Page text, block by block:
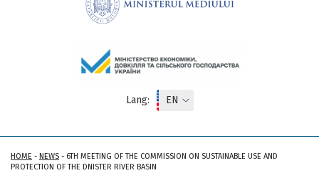
Lang:
HOME - NEWS - 6TH MEETING OF THE COMMISSION ON SUSTAINABLE USE AND
PROTECTION OF THE DNISTER RIVER BASIN